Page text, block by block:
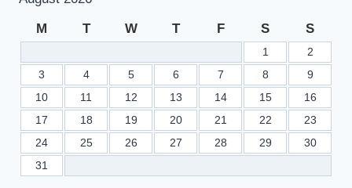
M T W T F S S
1
2
3
4 5 6 7 8
9
10
11 12 13 14 15
16
17
18 19 20 21 22
23
24
25 26 27 28 29
30
31